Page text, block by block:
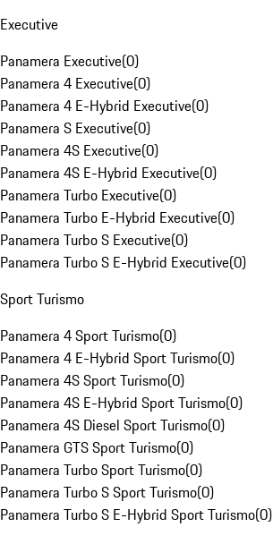
Executive
Panamera Executive(0)
Panamera 4 Executive(0)
Panamera 4 E-Hybrid Executive(0)
Panamera S Executive(0)
Panamera 4S Executive(0)
Panamera 4S E-Hybrid Executive(0)
Panamera Turbo Executive(0)
Panamera Turbo E-Hybrid Executive(0)
Panamera Turbo S Executive(0)
Panamera Turbo S E-Hybrid Executive(0)
Sport Turismo
Panamera 4 Sport Turismo(0)
Panamera 4 E-Hybrid Sport Turismo(0)
Panamera 4S Sport Turismo(0)
Panamera 4S E-Hybrid Sport Turismo(0)
Panamera 4S Diesel Sport Turismo(0)
Panamera GTS Sport Turismo(0)
Panamera Turbo Sport Turismo(0)
Panamera Turbo S Sport Turismo(0)
Panamera Turbo S E-Hybrid Sport Turismo(0)